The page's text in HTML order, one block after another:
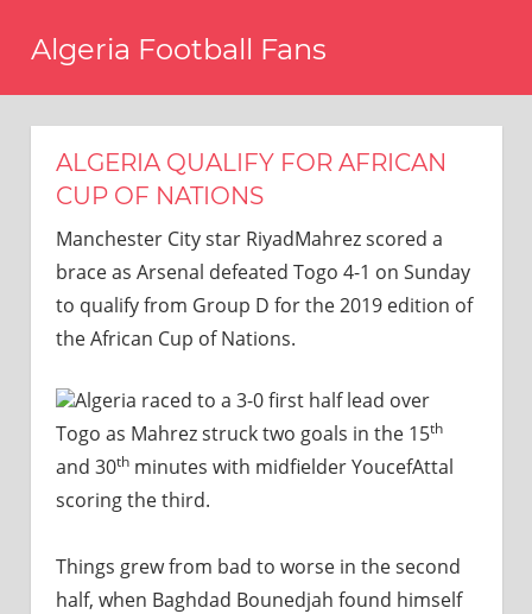
Algeria Football Fans
ALGERIA QUALIFY FOR AFRICAN
CUP OF NATIONS
Manchester City star RiyadMahrez scored a
brace as Arsenal defeated Togo 4-1 on Sunday
to qualify from Group D for the 2019 edition of
the African Cup of Nations.
Algeria raced to a 3-0 first half lead over
Togo as Mahrez struck two goals in the 15th
and 30thminutes with midfielder YoucefAttal
scoring the third.
Things grew from bad to worse in the second
half, when Baghdad Bounedjah found himself